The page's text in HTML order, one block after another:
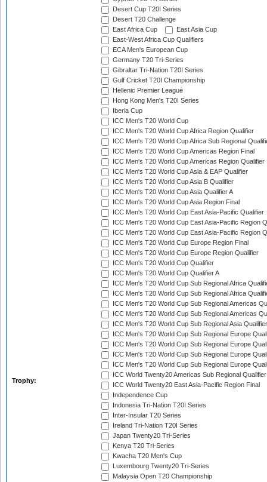
Trophy:
Desert Cup T20I Series
Desert T20 Challenge
East Africa Cup
East Asia Cup
East-West Africa Cup Qualifiers
ECA Men's European Cup
Germany T20 Tri-Series
Gibraltar Tri-Nation T20I Series
Gulf Cricket T20I Championship
Hellenic Premier League
Hong Kong Men's T20I Series
Iberia Cup
ICC Men's T20 World Cup
ICC Men's T20 World Cup Africa Region Qualifier
ICC Men's T20 World Cup Africa Sub Regional
ICC Men's T20 World Cup Americas Region Final
ICC Men's T20 World Cup Americas Region Qualifier
ICC Men's T20 World Cup Asia & EAP Qualifier
ICC Men's T20 World Cup Asia B Qualifier
ICC Men's T20 World Cup Asia Qualifier A
ICC Men's T20 World Cup Asia Region Final
ICC Men's T20 World Cup East Asia-Pacific Qualifier
ICC Men's T20 World Cup East Asia-Pacific Region
ICC Men's T20 World Cup East Asia-Pacific Region
ICC Men's T20 World Cup Europe Region Final
ICC Men's T20 World Cup Europe Region Qualifier
ICC Men's T20 World Cup Qualifier
ICC Men's T20 World Cup Qualifier A
ICC Men's T20 World Cup Sub Regional Africa
ICC Men's T20 World Cup Sub Regional Africa
ICC Men's T20 World Cup Sub Regional Americas
ICC Men's T20 World Cup Sub Regional Americas
ICC Men's T20 World Cup Sub Regional Asia
ICC Men's T20 World Cup Sub Regional Europe
ICC Men's T20 World Cup Sub Regional Europe
ICC Men's T20 World Cup Sub Regional Europe
ICC Men's T20 World Cup Sub Regional Europe
ICC World Twenty20 Americas Sub Regional Qualifier
ICC World Twenty20 East Asia-Pacific Region Final
Independence Cup
Indonesia Tri-Nation T20I Series
Inter-Insular T20 Series
Ireland Tri-Nation T20I Series
Japan Twenty20 Tri-Series
Kenya T20 Tri-Series
Kwacha T20 Men's Cup
Luxembourg Twenty20 Tri-Series
Malaysia Open T20 Championship